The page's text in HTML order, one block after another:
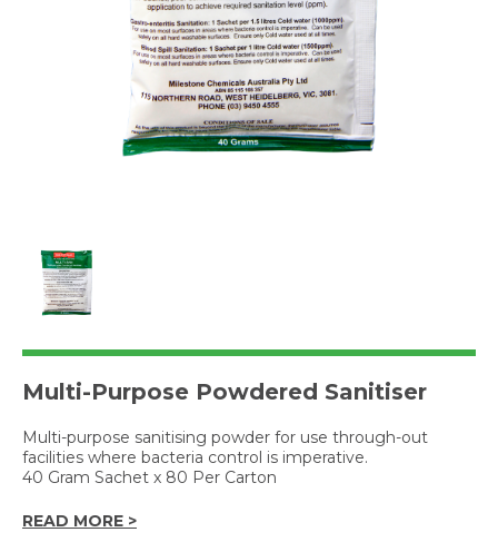
Multi-Purpose Powdered Sanitiser
Multi-purpose sanitising powder for use through-out
facilities where bacteria control is imperative.
40 Gram Sachet x 80 Per Carton
READ MORE >